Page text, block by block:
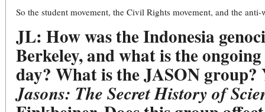
So the student movement, the Civil Rights movement, and the
JL: How was the Indonesia
Berkeley, and what is the
day? What is the JASON
Jasons: The Secret History of